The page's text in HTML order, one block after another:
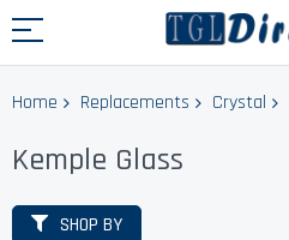
Home Replacements Crystal
Kemple Glass
SHOP BY